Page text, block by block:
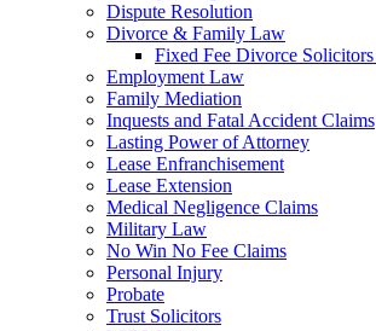
Dispute Resolution
Divorce & Family Law
Fixed Fee Divorce Solicitors
Employment Law
Family Mediation
Inquests and Fatal Accident Claims
Lasting Power of Attorney
Lease Enfranchisement
Lease Extension
Medical Negligence Claims
Military Law
No Win No Fee Claims
Personal Injury
Probate
Trust Solicitors